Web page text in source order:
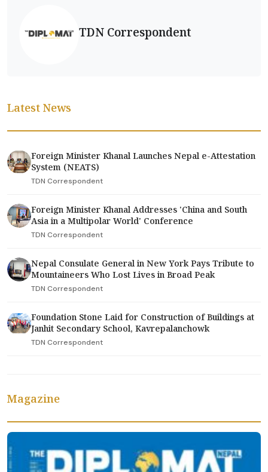
TDN Correspondent
Latest News
Foreign Minister Khanal Launches Nepal e-Attestation
System (NEATS)
TDN Correspondent
Foreign Minister Khanal Addresses 'China and South
Asia in a Multipolar World' Conference
TDN Correspondent
Nepal Consulate General in New York Pays Tribute to
Mountaineers Who Lost Lives in Broad Peak
TDN Correspondent
Foundation Stone Laid for Construction of Buildings at
Janhit Secondary School, Kavrepalanchowk
TDN Correspondent
Magazine